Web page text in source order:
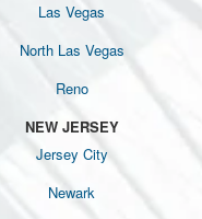
Las Vegas
North Las Vegas
Reno
NEW JERSEY
Jersey City
Newark